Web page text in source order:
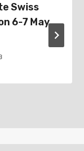
Swiss
6-7 May